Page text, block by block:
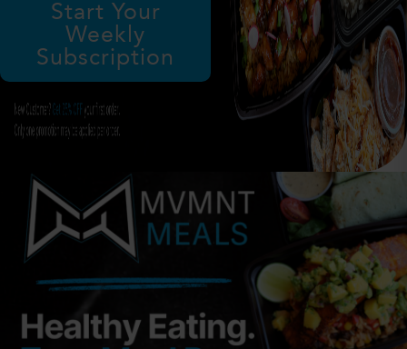
Start Your
Weekly
Subscription